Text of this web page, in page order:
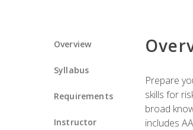
Overview
Syllabus
Requirements
Instructor
Prepare
skills for
broad
includes